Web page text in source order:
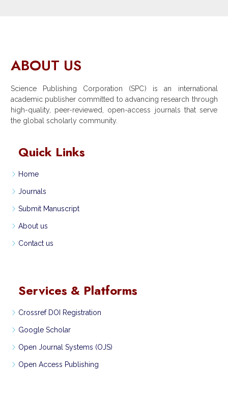
ABOUT US
Science Publishing Corporation (SPC) is an international
academic publisher committed to advancing research through
high-quality, peer-reviewed, open-access journals that serve
the global scholarly community.
Quick Links
Home
Journals
Submit Manuscript
About us
Contact us
Services & Platforms
Crossref DOI Registration
Google Scholar
Open Journal Systems (OJS)
Open Access Publishing